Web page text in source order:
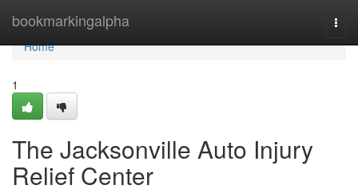
bookmarkingalpha
Home
Home
1
The Jacksonville Auto Injury
Relief Center